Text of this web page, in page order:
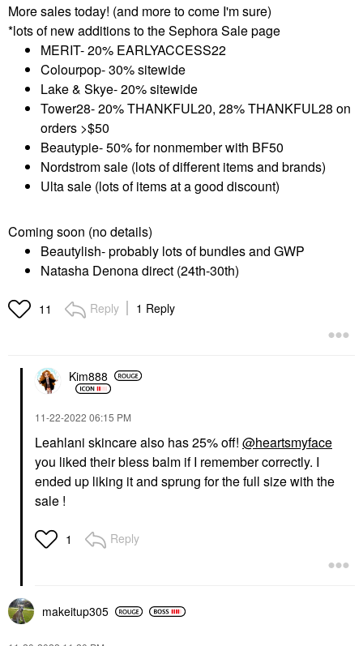
More sales today! (and more to come I'm sure)
*lots of new additions to the Sephora Sale page
MERIT- 20% EARLYACCESS22
Colourpop- 30% sitewide
Lake & Skye- 20% sitewide
Tower28- 20% THANKFUL20, 28% THANKFUL28 on
orders >$50
Beautypie- 50% for nonmember with BF50
Nordstrom sale (lots of different items and brands)
Ulta sale (lots of items at a good discount)
Coming soon (no details)
Beautylish- probably lots of bundles and GWP
Natasha Denona direct (24th-30th)
11 Reply 1 Reply
Kim888
‎11-22-2022 06:15 PM
Leahlani skincare also has 25% off! @heartsmyface
you liked their bless balm if I remember correctly. I
ended up liking it and sprung for the full size with the
sale !
1 Reply
makeitup305